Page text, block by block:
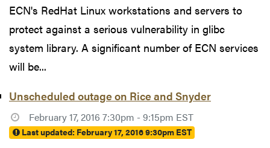
ECN's RedHat Linux workstations and servers to
protect against a serious vulnerability in glibc
system library. A significant number of ECN services
will be...
Unscheduled outage on Rice and Snyder
February 17, 2016 7:30pm - 9:15pm EST
Last updated: February 17, 2016 9:30pm EST